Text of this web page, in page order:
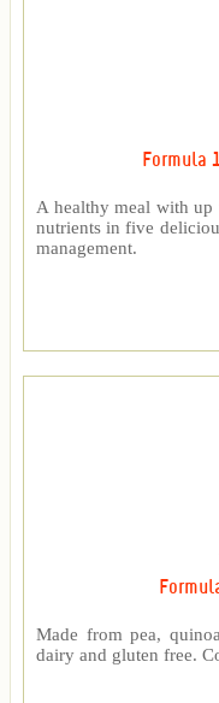
Formula
A healthy meal with up
nutrients in five
management.
Made from pea,
dairy and gluten free.